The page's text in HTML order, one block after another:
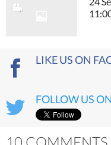
LIKE US ON
FOLLOW US